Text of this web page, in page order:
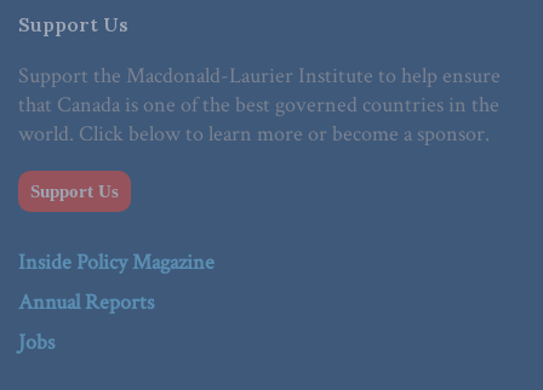
Support Us
Support the Macdonald-Laurier Institute to help ensure
that Canada is one of the best governed countries in the
world. Click below to learn more or become a sponsor.
Support Us
Inside Policy Magazine
Annual Reports
Jobs